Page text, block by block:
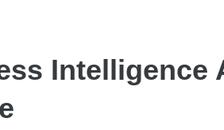
Intelligence